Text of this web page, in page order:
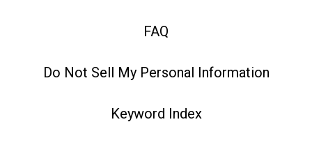
FAQ
Do Not Sell My Personal Information
Keyword Index